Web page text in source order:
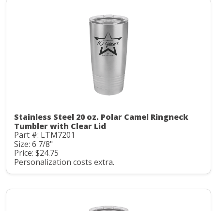
Stainless Steel 20 oz. Polar Camel Ringneck
Tumbler with Clear Lid
Part #: LTM7201
Size: 6 7/8"
Price: $24.75
Personalization costs extra.